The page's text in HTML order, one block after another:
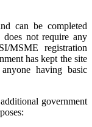
can be completed
not require any
MSME registration
has kept the site
having basic
government